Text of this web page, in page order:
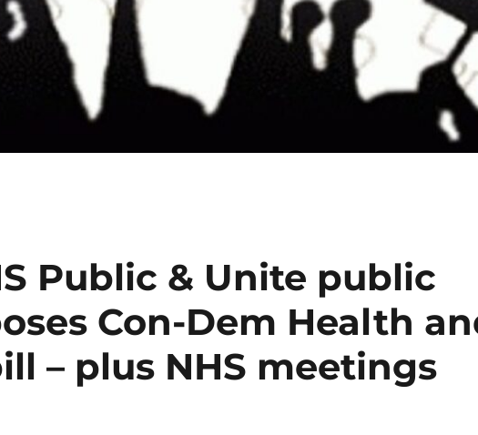
Public & Unite public
Con-Dem Health
– plus NHS meetings